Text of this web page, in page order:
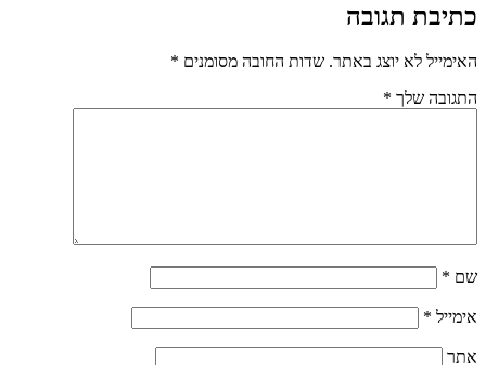
כתיבת תגובה
האימייל לא יוצג באתר. שדות החובה מסומנים *
התגובה שלך *
שם *
אימייל *
אתר